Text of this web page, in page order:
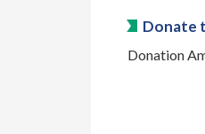
Donate
Donation